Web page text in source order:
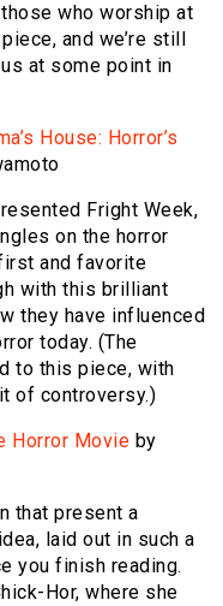
who worship at
and we’re still
at some point in
House: Horror’s
Fright Week,
on the horror
and favorite
with this brilliant
they have influenced
today. (The
to this piece, with
of controversy.)
Horror Movie by
that present a
laid out in such a
you finish reading.
Hor, where she